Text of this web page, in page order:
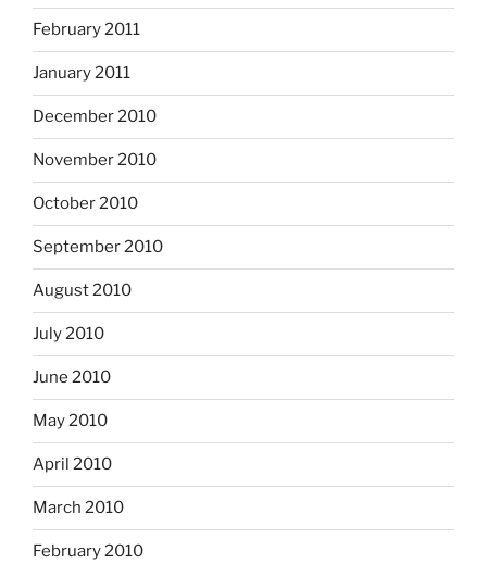
February 2011
January 2011
December 2010
November 2010
October 2010
September 2010
August 2010
July 2010
June 2010
May 2010
April 2010
March 2010
February 2010